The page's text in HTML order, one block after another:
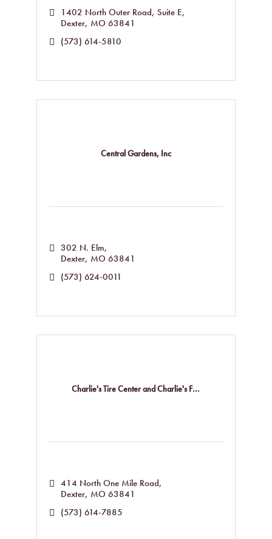
1402 North Outer Road Suite E
Dexter MO 63841
(573) 614-5810
Central Gardens, Inc
302 N. Elm
Dexter MO 63841
(573) 624-0011
Charlie's Tire Center and Charlie's F...
414 North One Mile Road
Dexter MO 63841
(573) 614-7885